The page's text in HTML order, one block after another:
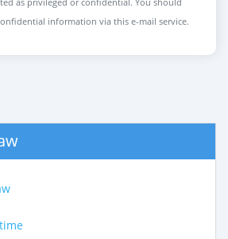
information via this e-mail service.